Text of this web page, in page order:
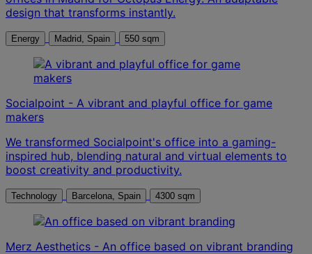
design that transforms instantly.
Energy Madrid, Spain 550 sqm
Socialpoint - A vibrant and playful office for game
makers
We transformed Socialpoint's office into a gaming-
inspired hub, blending natural and virtual elements to
boost creativity and productivity.
Technology Barcelona, Spain 4300 sqm
Merz Aesthetics - An office based on vibrant branding